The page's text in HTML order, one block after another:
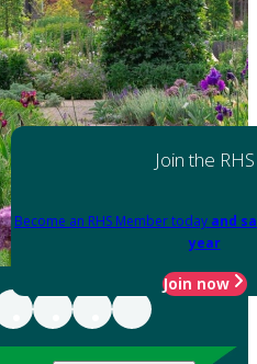
Join the RHS
Become an RHS Member today and
year
Join now